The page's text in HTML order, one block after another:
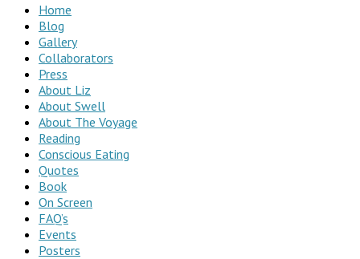
Home
Blog
Gallery
Collaborators
Press
About Liz
About Swell
About The Voyage
Reading
Conscious Eating
Quotes
Book
On Screen
FAQ’s
Events
Posters